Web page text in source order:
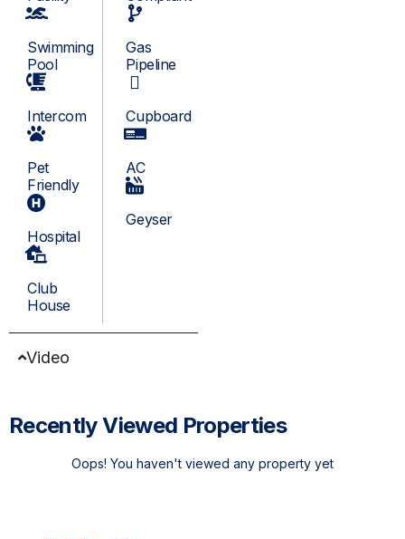
Swimming
Pool
Intercom
Pet
Friendly
Hospital
Club
House
Gas
Pipeline
Cupboard
AC
Geyser
Video
Recently Viewed Properties
Oops! You haven't viewed any property yet